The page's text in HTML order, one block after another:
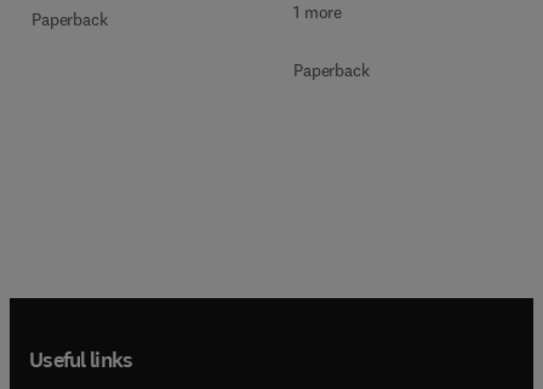
Paperback
1 more
Paperback
Useful links